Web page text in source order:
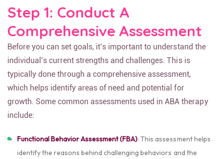
Step 1: Conduct A
Comprehensive Assessment
Before you can set goals, it’s important to understand the
individual’s current strengths and challenges. This is
typically done through a comprehensive assessment,
which helps identify areas of need and potential for
growth. Some common assessments used in ABA therapy
include:
Functional Behavior Assessment (FBA): This assessment helps
identify the reasons behind challenging behaviors and the